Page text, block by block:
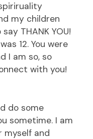
my children
THANK YOU!
12. You were
I am so, so
with you!
do some
sometime. I am
myself and